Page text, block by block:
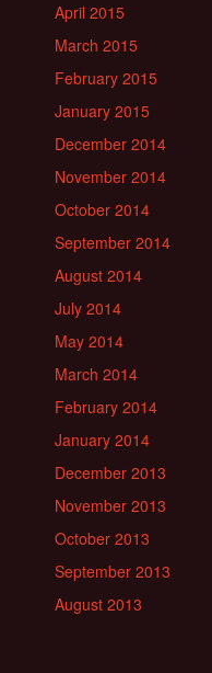
April 2015
March 2015
February 2015
January 2015
December 2014
November 2014
October 2014
September 2014
August 2014
July 2014
May 2014
March 2014
February 2014
January 2014
December 2013
November 2013
October 2013
September 2013
August 2013